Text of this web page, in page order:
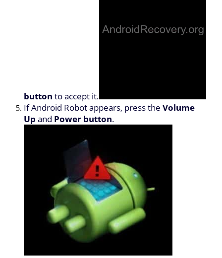
button to accept it.
If Android Robot appears, press the Volume
Up and Power button.